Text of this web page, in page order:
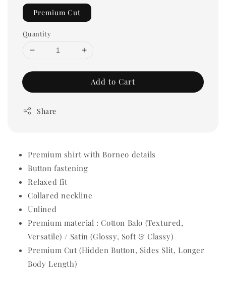
Premium Cut
Quantity
Add to Cart
Share
Premium shirt with Borneo details
Button fastening
Relaxed fit
Collared neckline
Unlined
Premium material : Cotton Balo (Textured,
Versatile) / Satin (Glossy, Soft & Classy)
Premium Cut (Hidden Button, Sides Slit, Longer
Body Length)